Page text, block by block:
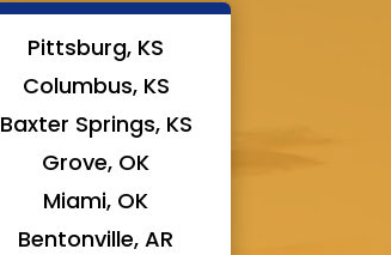
Pittsburg, KS
Columbus, KS
Baxter Springs, KS
Grove, OK
Miami, OK
Bentonville, AR